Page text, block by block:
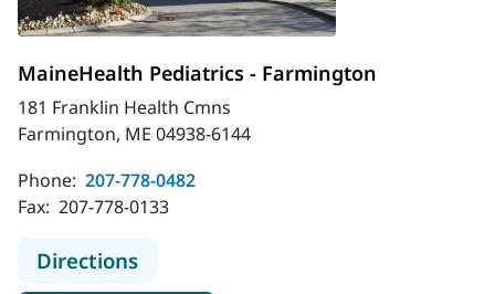
MaineHealth Pediatrics - Farmington
181 Franklin Health Cmns
Farmington, ME 04938-6144
Phone: 207-778-0482
Fax: 207-778-0133
Directionsto MaineHealth Pediatrics -